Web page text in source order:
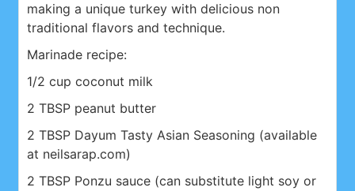
making a unique turkey with delicious non
traditional flavors and technique.
Marinade recipe:
1/2 cup coconut milk
2 TBSP peanut butter
2 TBSP Dayum Tasty Asian Seasoning (available
at neilsarap.com)
2 TBSP Ponzu sauce (can substitute light soy or